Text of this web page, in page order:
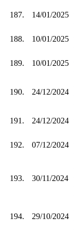
187. 14/01/2025
188. 10/01/2025
189. 10/01/2025
190. 24/12/2024
191. 24/12/2024
192. 07/12/2024
193. 30/11/2024
194. 29/10/2024